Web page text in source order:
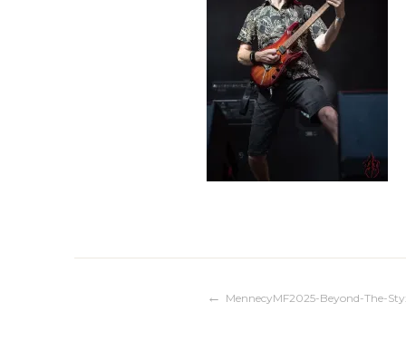
Navigation
MennecyMF2025-Beyond-The-